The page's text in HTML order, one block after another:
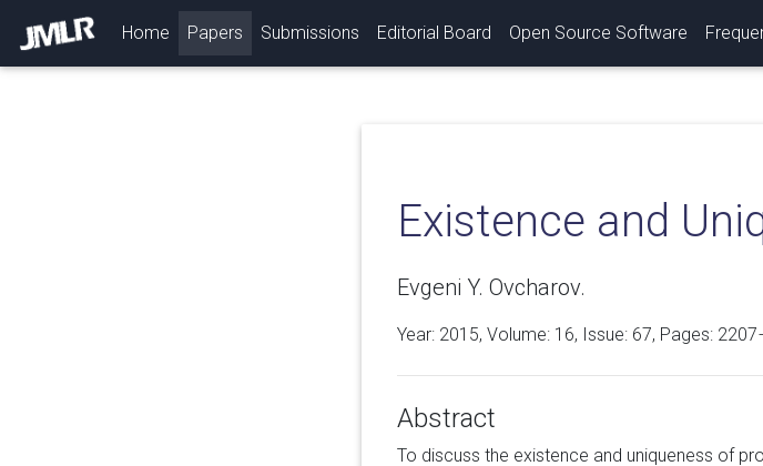
Home (current)
Papers Submissions Editorial Board Open Source Software
Existence and
Evgeni Y. Ovcharov.
Year: 2015, Volume: 16, Issue: 67, Pages:
Abstract
To discuss the existence and uniqueness of